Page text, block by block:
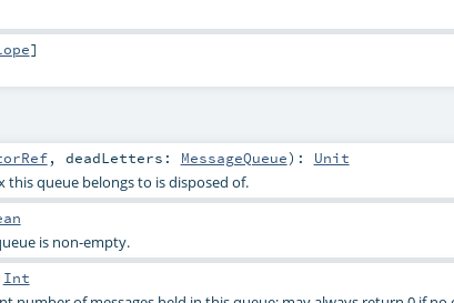
]
, deadLetters: MessageQueue) : Unit
this queue belongs to is disposed of.
is non-empty.
Int